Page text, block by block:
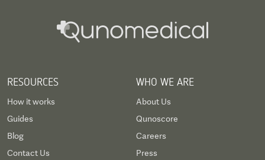
RESOURCES
How it works
Guides
Blog
Contact Us
WHO WE ARE
About Us
Qunoscore
Careers
Press